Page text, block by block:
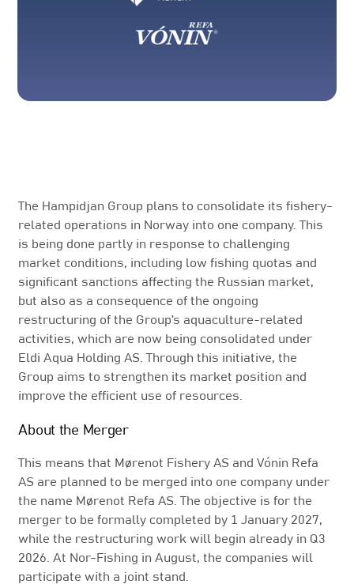
The Hampidjan Group plans to consolidate its fishery-
related operations in Norway into one company. This
is being done partly in response to challenging
market conditions, including low fishing quotas and
significant sanctions affecting the Russian market,
but also as a consequence of the ongoing
restructuring of the Group’s aquaculture-related
activities, which are now being consolidated under
Eldi Aqua Holding AS. Through this initiative, the
Group aims to strengthen its market position and
improve the efficient use of resources.
About the Merger
This means that Mørenot Fishery AS and Vónin Refa
AS are planned to be merged into one company under
the name Mørenot Refa AS. The objective is for the
merger to be formally completed by 1 January 2027,
while the restructuring work will begin already in Q3
2026. At Nor-Fishing in August, the companies will
participate with a joint stand.